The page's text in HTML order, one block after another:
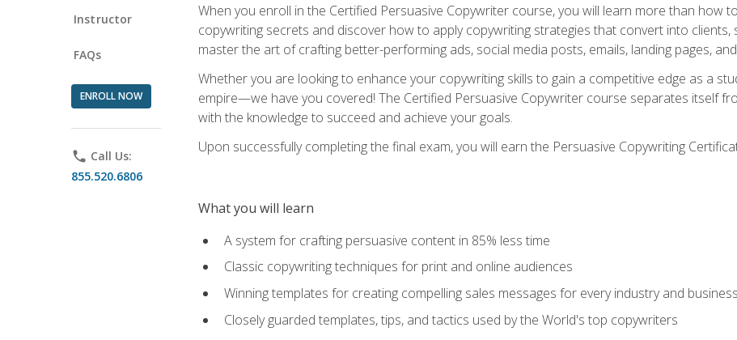
Instructor
FAQs
ENROLL NOW
phone Call Us:
855.520.6806
When you enroll in the Certified Persuasive Copywriter course, you will learn more than
copywriting secrets and discover how to apply copywriting strategies that convert into
master the art of crafting better-performing ads, social media posts, emails, landing pages,
Whether you are looking to enhance your copywriting skills to gain a competitive edge as a
empire—we have you covered! The Certified Persuasive Copywriter course separates itself
with the knowledge to succeed and achieve your goals.
Upon successfully completing the final exam, you will earn the Persuasive Copywriting
What you will learn
A system for crafting persuasive content in 85% less time
Classic copywriting techniques for print and online audiences
Winning templates for creating compelling sales messages for every industry and
Closely guarded templates, tips, and tactics used by the World's top copywriters